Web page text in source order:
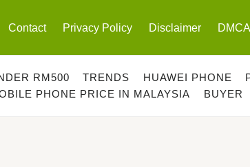
Contact Privacy Policy Disclaimer
RM500 TRENDS HUAWEI PHONE
PHONE PRICE IN MALAYSIA
BUYER